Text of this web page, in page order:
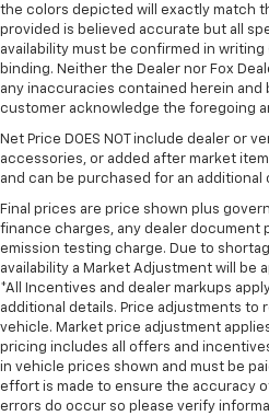
the colors depicted will exactly match
provided is believed accurate but all
availability must be confirmed in
binding. Neither the Dealer nor Fox
any inaccuracies contained herein and
customer acknowledge the foregoing
Net Price DOES NOT include dealer or
accessories, or added after market
and can be purchased for an additional
Final prices are price shown plus
finance charges, any dealer document
emission testing charge. Due to
availability a Market Adjustment will be
*All Incentives and dealer markups
additional details. Price adjustments
vehicle. Market price adjustment
pricing includes all offers and
in vehicle prices shown and must be
effort is made to ensure the accuracy
errors do occur so please verify